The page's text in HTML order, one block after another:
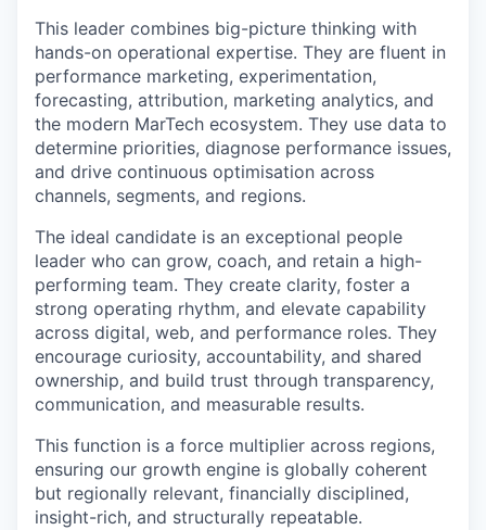
This leader combines big-picture thinking with
hands-on operational expertise. They are fluent in
performance marketing, experimentation,
forecasting, attribution, marketing analytics, and
the modern MarTech ecosystem. They use data to
determine priorities, diagnose performance issues,
and drive continuous optimisation across
channels, segments, and regions.
The ideal candidate is an exceptional people
leader who can grow, coach, and retain a high-
performing team. They create clarity, foster a
strong operating rhythm, and elevate capability
across digital, web, and performance roles. They
encourage curiosity, accountability, and shared
ownership, and build trust through transparency,
communication, and measurable results.
This function is a force multiplier across regions,
ensuring our growth engine is globally coherent
but regionally relevant, financially disciplined,
insight-rich, and structurally repeatable.